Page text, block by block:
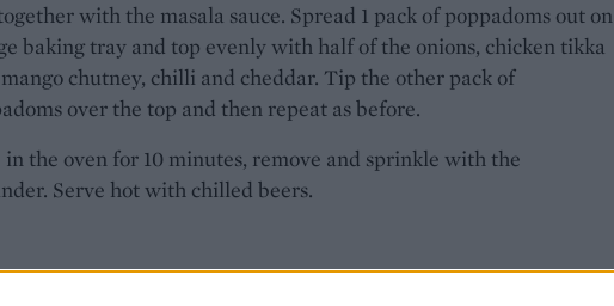
with the masala sauce. Spread 1 pack of poppadoms out on
baking tray and top evenly with half of the onions, chicken tikka
chutney, chilli and cheddar. Tip the other pack of
over the top and then repeat as before.
in the oven for 10 minutes, remove and sprinkle with the
Serve hot with chilled beers.